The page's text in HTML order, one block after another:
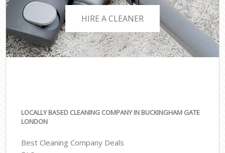
HIRE A CLEANER
LOCALLY BASED CLEANING COMPANY IN BUCKINGHAM GATE
LONDON
Best Cleaning Company Deals